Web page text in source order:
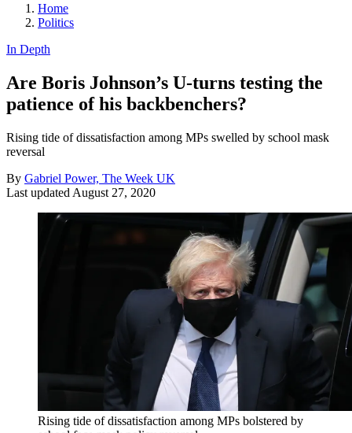
Home
Politics
In Depth
Are Boris Johnson’s U-turns testing the
patience of his backbenchers?
Rising tide of dissatisfaction among MPs swelled by school mask
reversal
By Gabriel Power, The Week UK
Last updated August 27, 2020
Rising tide of dissatisfaction among MPs bolstered by